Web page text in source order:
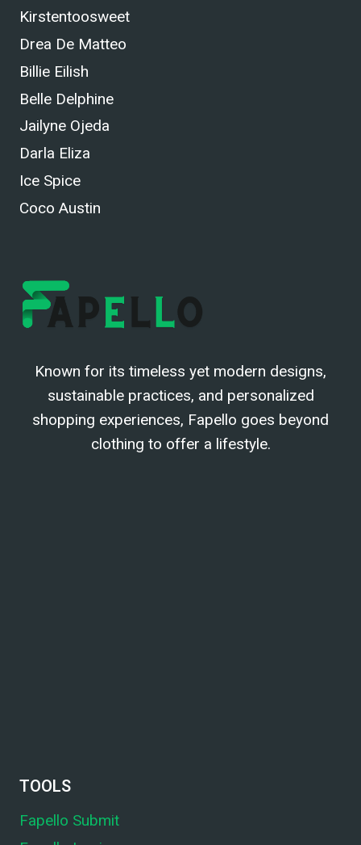
Kirstentoosweet
Drea De Matteo
Billie Eilish
Belle Delphine
Jailyne Ojeda
Darla Eliza
Ice Spice
Coco Austin
Known for its timeless yet modern designs,
sustainable practices, and personalized
shopping experiences, Fapello goes beyond
clothing to offer a lifestyle.
TOOLS
Fapello Submit